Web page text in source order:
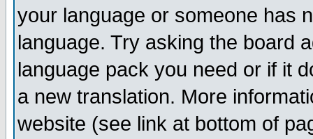
your language or someone has
language. Try asking the board
language pack you need or if it
a new translation. More
website (see link at bottom of